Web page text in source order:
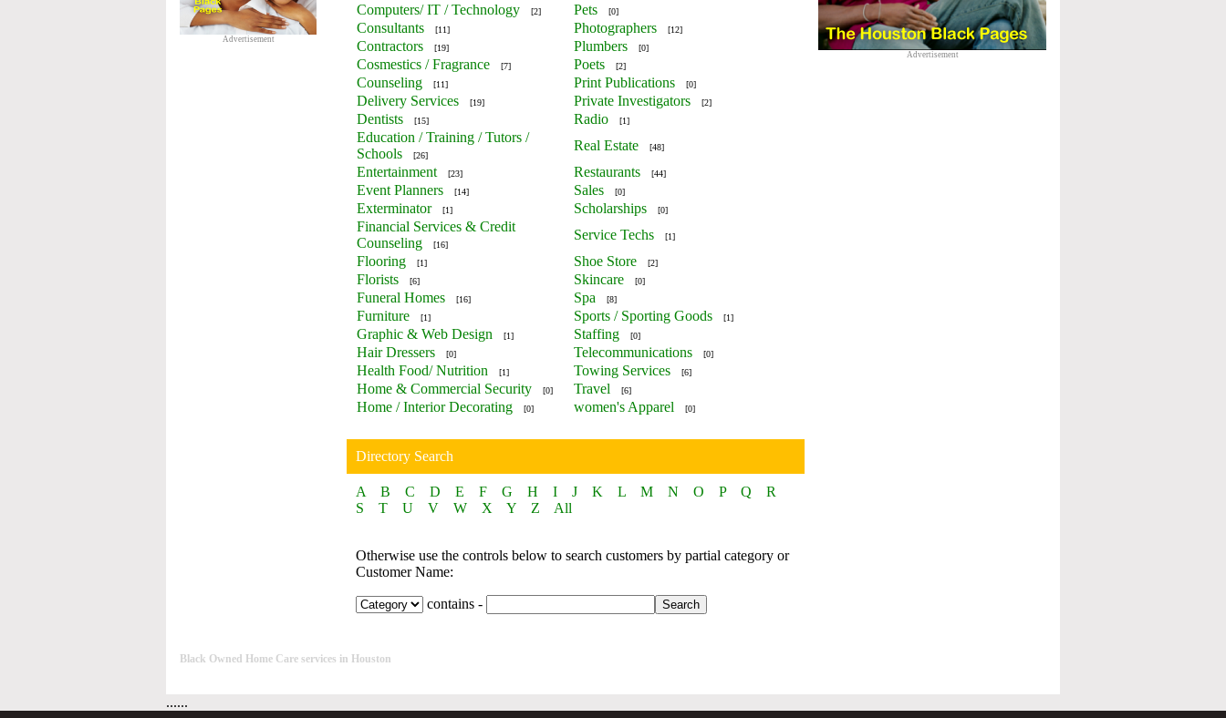
Advertisement
Computers/ IT / Technology [2] Pets [0]
Consultants [11] Photographers [12]
Contractors [19] Plumbers [0]
Cosmestics / Fragrance [7] Poets [2]
Counseling [11] Print Publications [0]
Delivery Services [19] Private Investigators [2]
Dentists [15] Radio [1]
Education / Training / Tutors /
Schools
[26]
Real Estate [48]
Entertainment [23] Restaurants [44]
Event Planners [14] Sales [0]
Exterminator [1] Scholarships [0]
Financial Services & Credit
Counseling
[16]
Service Techs [1]
Flooring [1] Shoe Store [2]
Florists [6] Skincare [0]
Funeral Homes [16] Spa [8]
Furniture [1] Sports / Sporting Goods [1]
Graphic & Web Design [1] Staffing [0]
Hair Dressers [0] Telecommunications [0]
Health Food/ Nutrition [1] Towing Services [6]
Home & Commercial Security [0] Travel [6]
Home / Interior Decorating [0] women's Apparel [0]
Directory Search
A B C D E F G H I J K L M N O P Q
R
S
T U V W X Y Z All
Otherwise use the controls below to search customers by partial category or
Customer Name:
contains -
Advertisement
Black Owned Home Care services in Houston
......